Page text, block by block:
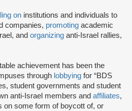
on institutions and individuals to
companies, promoting academic
and organizing anti-Israel rallies,
achievement has been the
through lobbying for “BDS
student governments and student
anti-Israel members and affiliates,
on some form of boycott of, or